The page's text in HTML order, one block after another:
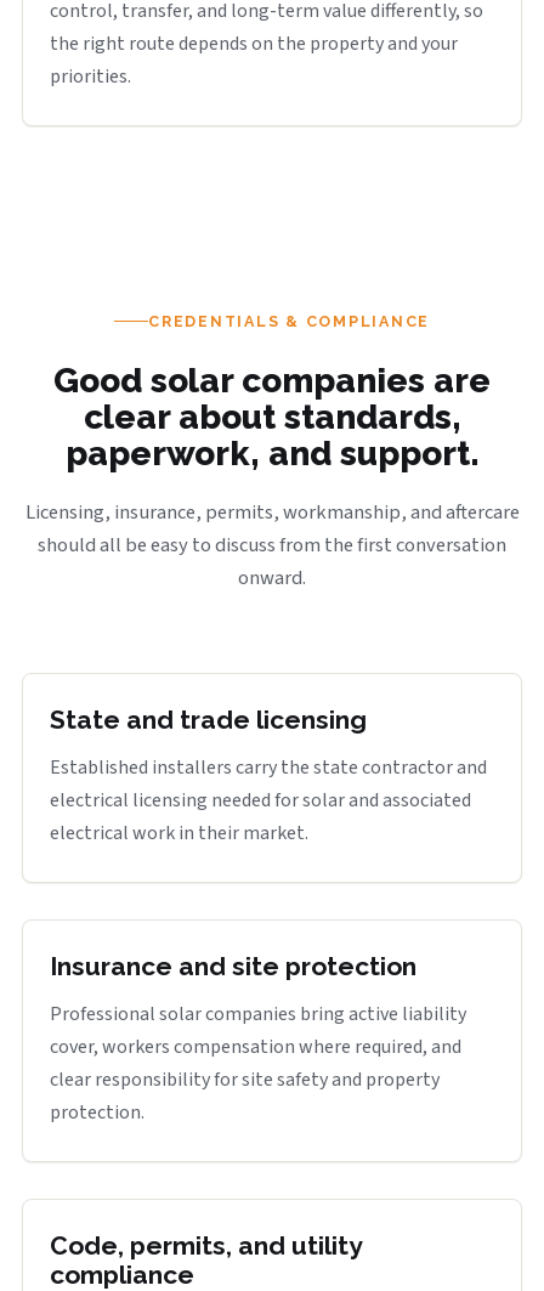
control, transfer, and long-term value differently, so
the right route depends on the property and your
priorities.
CREDENTIALS & COMPLIANCE
Good solar companies are
clear about standards,
paperwork, and support.
Licensing, insurance, permits, workmanship, and aftercare
should all be easy to discuss from the first conversation
onward.
State and trade licensing
Established installers carry the state contractor and
electrical licensing needed for solar and associated
electrical work in their market.
Insurance and site protection
Professional solar companies bring active liability
cover, workers compensation where required, and
clear responsibility for site safety and property
protection.
Code, permits, and utility
compliance